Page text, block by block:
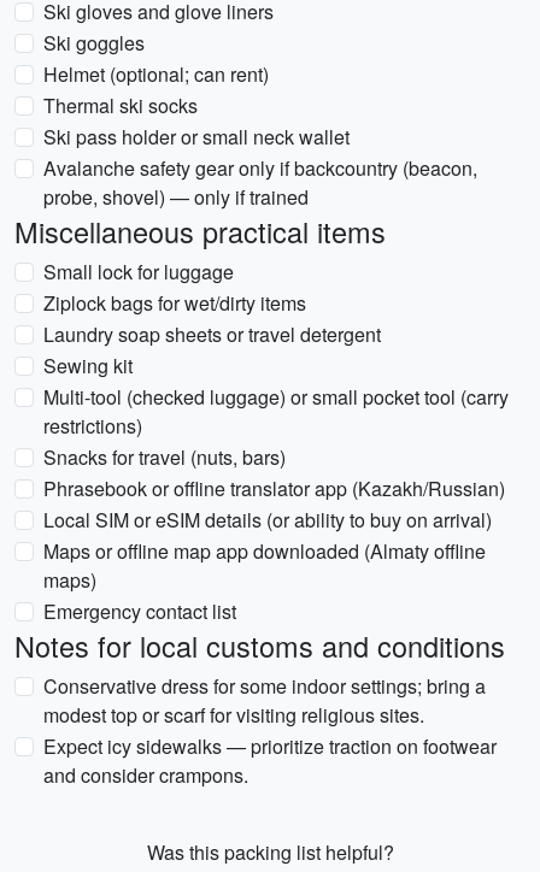
Ski gloves and glove liners
Ski goggles
Helmet (optional; can rent)
Thermal ski socks
Ski pass holder or small neck wallet
Avalanche safety gear only if backcountry (beacon,
probe, shovel) — only if trained
Miscellaneous practical items
Small lock for luggage
Ziplock bags for wet/dirty items
Laundry soap sheets or travel detergent
Sewing kit
Multi-tool (checked luggage) or small pocket tool (carry
restrictions)
Snacks for travel (nuts, bars)
Phrasebook or offline translator app (Kazakh/Russian)
Local SIM or eSIM details (or ability to buy on arrival)
Maps or offline map app downloaded (Almaty offline
maps)
Emergency contact list
Notes for local customs and conditions
Conservative dress for some indoor settings; bring a
modest top or scarf for visiting religious sites.
Expect icy sidewalks — prioritize traction on footwear
and consider crampons.
Was this packing list helpful?